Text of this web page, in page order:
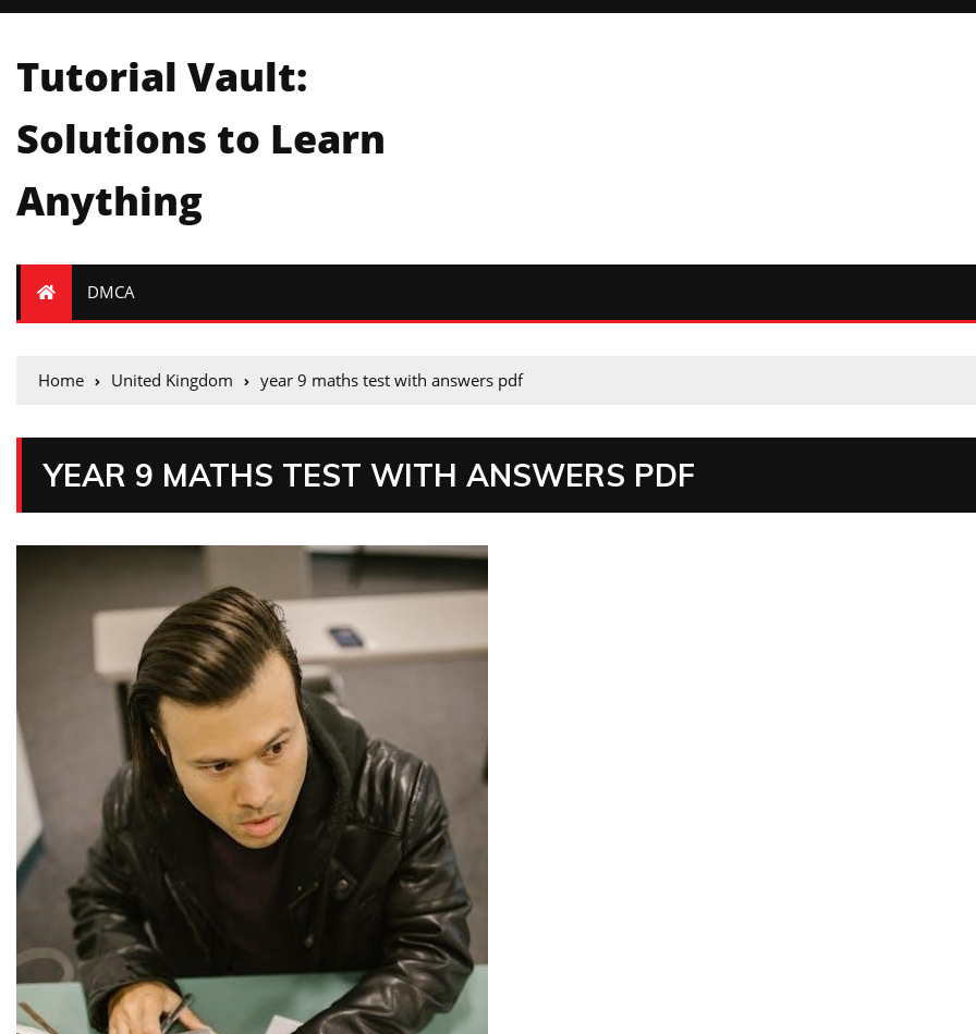
Tutorial Vault:
Solutions to Learn
Anything
DMCA
Home United Kingdom year 9 maths test with answers pdf
YEAR 9 MATHS TEST WITH ANSWERS PDF